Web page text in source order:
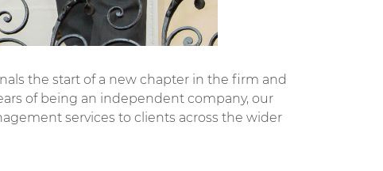
the start of a new chapter in the firm and
of being an independent company, our
services to clients across the wider